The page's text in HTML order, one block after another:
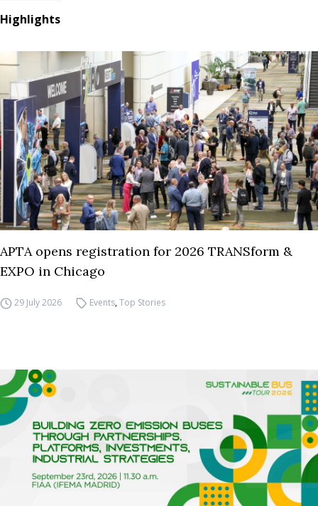
Highlights
APTA opens registration for 2026 TRANSform &
EXPO in Chicago
29 July 2026 Events,Top Stories